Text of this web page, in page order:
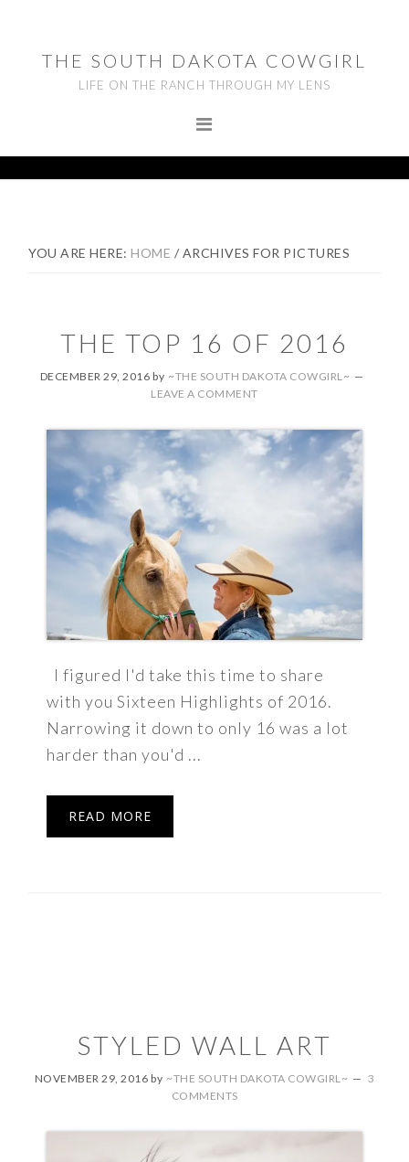
primary
navigation
footerTHE SOUTH DAKOTA COWGIRL
LIFE ON THE RANCH THROUGH MY LENS
YOU ARE HERE:HOME / ARCHIVES FOR PICTURES
THE TOP 16 OF 2016
DECEMBER 29, 2016 by ~THE SOUTH DAKOTA COWGIRL~
LEAVE A COMMENT
I figured I'd take this time to share
with you Sixteen Highlights of 2016.
Narrowing it down to only 16 was a lot
harder than you'd ...
READ MORE
STYLED WALL ART
NOVEMBER 29, 2016 by ~THE SOUTH DAKOTA COWGIRL~
3
COMMENTS